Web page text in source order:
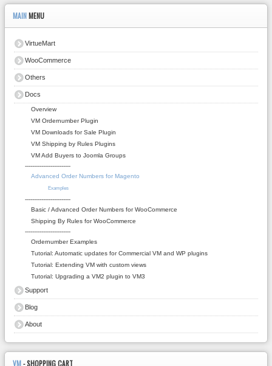
MAIN MENU
VirtueMart
WooCommerce
Others
Docs
Overview
VM Ordernumber Plugin
VM Downloads for Sale Plugin
VM Shipping by Rules Plugins
VM Add Buyers to Joomla Groups
-------------------------
Advanced Order Numbers for Magento
Examples
-------------------------
Basic / Advanced Order Numbers for WooCommerce
Shipping By Rules for WooCommerce
-------------------------
Ordernumber Examples
Tutorial: Automatic updates for Commercial VM and WP plugins
Tutorial: Extending VM with custom views
Tutorial: Upgrading a VM2 plugin to VM3
Support
Blog
About
VM- SHOPPING CART